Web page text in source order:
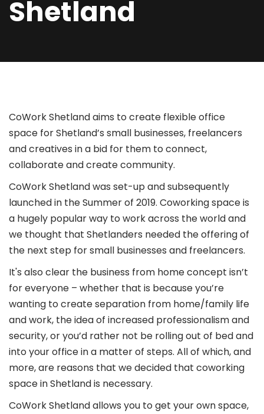
Shetland
CoWork Shetland aims to create flexible office
space for Shetland’s small businesses, freelancers
and creatives in a bid for them to connect,
collaborate and create community.
CoWork Shetland was set-up and subsequently
launched in the Summer of 2019. Coworking space is
a hugely popular way to work across the world and
we thought that Shetlanders needed the offering of
the next step for small businesses and freelancers.
It's also clear the business from home concept isn’t
for everyone – whether that is because you’re
wanting to create separation from home/family life
and work, the idea of increased professionalism and
security, or you’d rather not be rolling out of bed and
into your office in a matter of steps. All of which, and
more, are reasons that we decided that coworking
space in Shetland is necessary.
CoWork Shetland allows you to get your own space,